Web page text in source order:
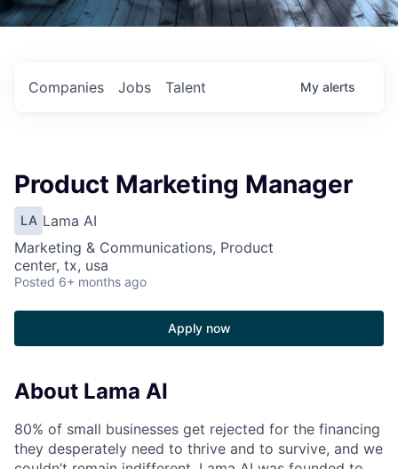
Jobs
Companies Talent My alerts
Product Marketing Manager
LA Lama AI
Marketing & Communications, Product
center, tx, usa
Posted 6+ months ago
Apply now
About Lama AI
80% of small businesses get rejected for the financing
they desperately need to thrive and to survive, and we